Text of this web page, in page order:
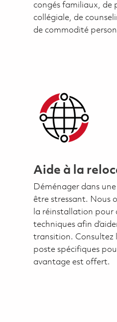
congés familiaux, de
collégiale, de
de commodité
Aide à la
Déménager dans
être stressant. Nous
la réinstallation pour
techniques afin
transition. Consultez
poste spécifiques
avantage est offert.